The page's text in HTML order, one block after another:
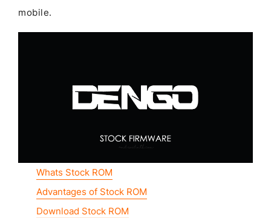
mobile.
Whats Stock ROM
Advantages of Stock ROM
Download Stock ROM